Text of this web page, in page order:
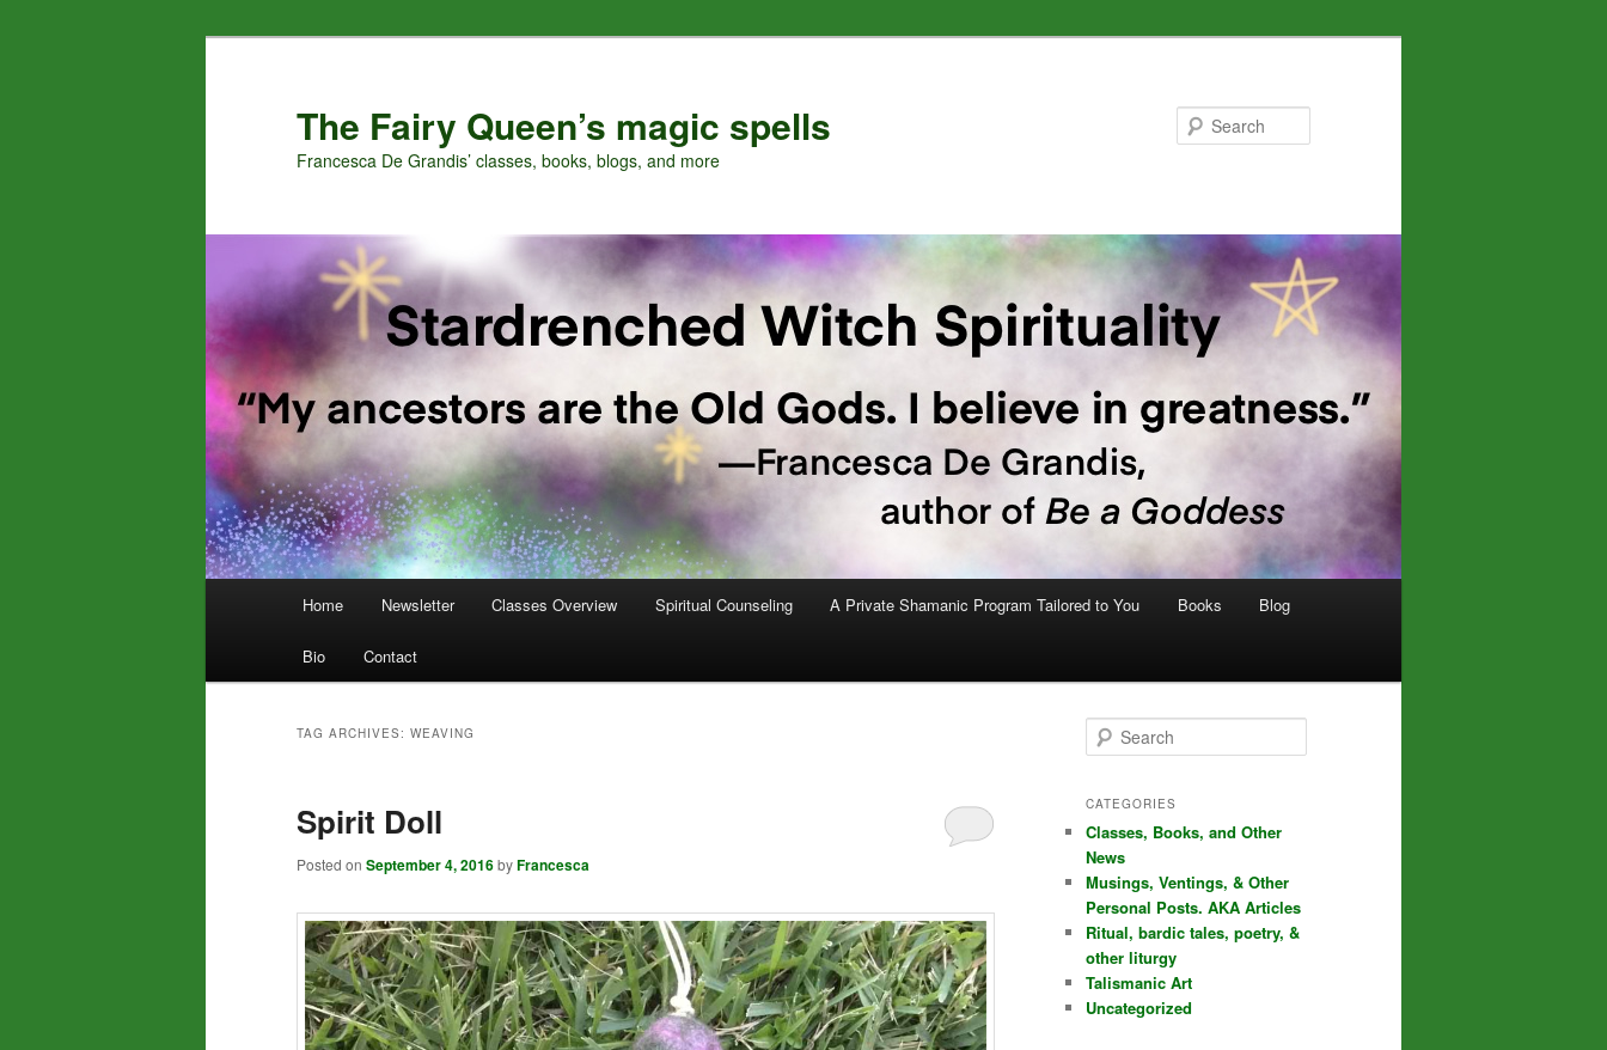
The Fairy Queen’s magic spells
Francesca De Grandis’ classes, books, blogs, and more
Home Newsletter Classes Overview Spiritual Counseling A Private Shamanic Program Tailored to You Books Blog
Bio Contact
TAG ARCHIVES: WEAVING
Spirit Doll
Posted on September 4, 2016byFrancesca
e
r
h
CATEGORIES
Classes, Books, and Other
News
Musings, Ventings, & Other
Personal Posts. AKA Articles
Ritual, bardic tales, poetry, &
other liturgy
Talismanic Art
Uncategorized